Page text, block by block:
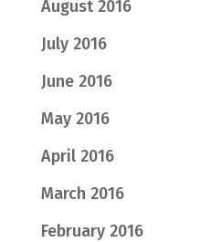
August 2016
July 2016
June 2016
May 2016
April 2016
March 2016
February 2016